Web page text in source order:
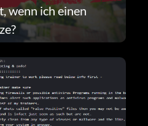
wenn ich einen